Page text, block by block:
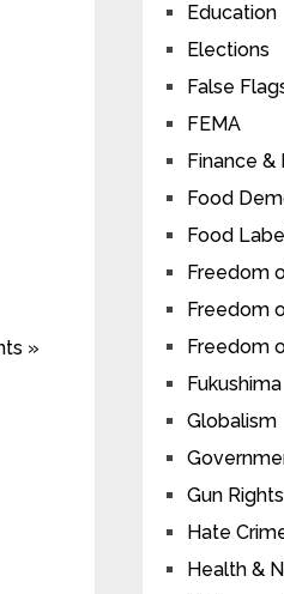
»
Education
Elections
False
FEMA
Finance &
Food
Food
Freedom
Freedom
Freedom
Fukushima
Globalism
Gun Rights
Hate
Health &